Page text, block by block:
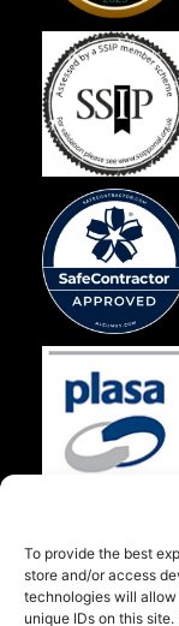
To provide the best
store and/or access
technologies will
unique IDs on this